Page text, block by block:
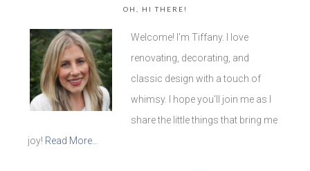
OH, HI THERE!
Welcome! I'm Tiffany. I love
renovating, decorating, and
classic design with a touch of
whimsy. I hope you'll join me as I
share the little things that bring me
joy! Read More…